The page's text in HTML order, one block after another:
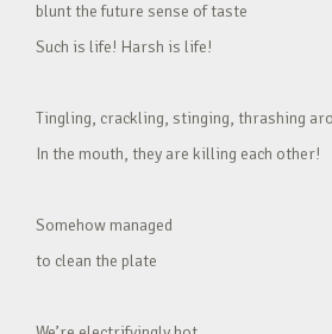
blunt the future sense of taste
Such is life! Harsh is life!
Tingling, crackling, stinging, thrashing
In the mouth, they are killing each other!
Somehow managed
to clean the plate